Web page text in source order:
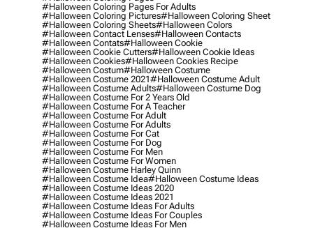
#halloween Coloring Pages For Adults
#halloween Coloring Pictures#halloween Coloring Sheet
#halloween Coloring Sheets#halloween Colors
#halloween Contact Lenses#halloween Contacts
#halloween Contats#halloween Cookie
#halloween Cookie Cutters#halloween Cookie Ideas
#halloween Cookies#halloween Cookies Recipe
#halloween Costum#halloween Costume
#halloween Costume 2021#halloween Costume Adult
#halloween Costume Adults#halloween Costume Dog
#halloween Costume For 2 Years Old
#halloween Costume For A Teacher
#halloween Costume For Adult
#halloween Costume For Adults
#halloween Costume For Cat
#halloween Costume For Dog
#halloween Costume For Men
#halloween Costume For Women
#halloween Costume Harley Quinn
#halloween Costume Idea#halloween Costume Ideas
#halloween Costume Ideas 2020
#halloween Costume Ideas 2021
#halloween Costume Ideas For Adults
#halloween Costume Ideas For Couples
#halloween Costume Ideas For Men